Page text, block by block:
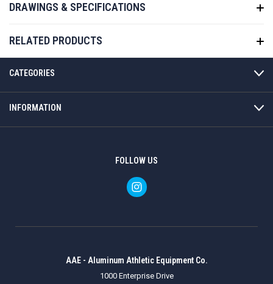
DRAWINGS & SPECIFICATIONS
RELATED PRODUCTS
CATEGORIES
INFORMATION
FOLLOW US
AAE - Aluminum Athletic Equipment Co.
1000 Enterprise Drive